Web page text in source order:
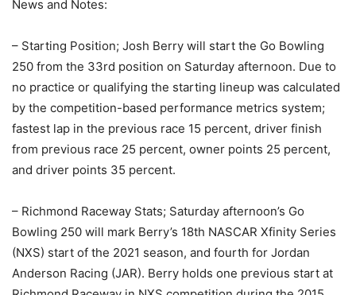
News and Notes:
– Starting Position; Josh Berry will start the Go Bowling
250 from the 33rd position on Saturday afternoon. Due to
no practice or qualifying the starting lineup was calculated
by the competition-based performance metrics system;
fastest lap in the previous race 15 percent, driver finish
from previous race 25 percent, owner points 25 percent,
and driver points 35 percent.
– Richmond Raceway Stats; Saturday afternoon’s Go
Bowling 250 will mark Berry’s 18th NASCAR Xfinity Series
(NXS) start of the 2021 season, and fourth for Jordan
Anderson Racing (JAR). Berry holds one previous start at